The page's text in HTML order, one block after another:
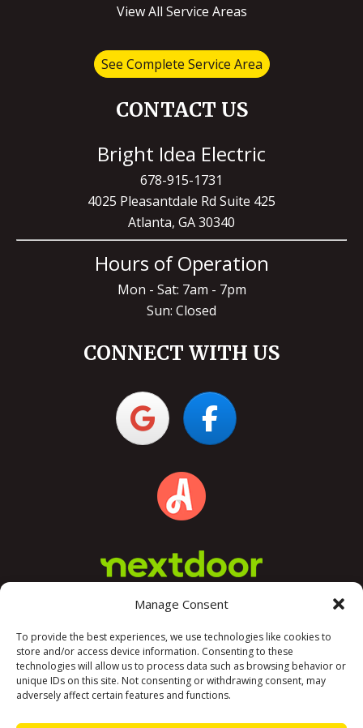
Manage Consent
To provide the best experiences, we use technologies like cookies to
store and/or access device information. Consenting to these
technologies will allow us to process data such as browsing behavior or
unique IDs on this site. Not consenting or withdrawing consent, may
adversely affect certain features and functions.
View All Service Areas
See Complete Service Area
CONTACT US
Bright Idea Electric
678-915-1731
4025 Pleasantdale Rd Suite 425
Atlanta, GA 30340
Hours of Operation
Mon - Sat: 7am - 7pm
Sun: Closed
CONNECT WITH US